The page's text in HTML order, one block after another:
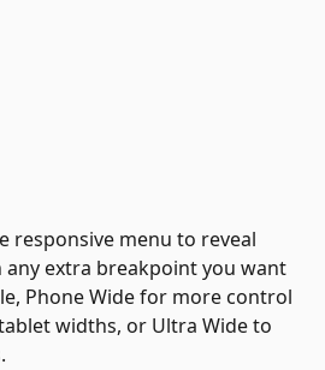
responsive menu to reveal
extra breakpoint you want
Phone Wide for more control
widths, or Ultra Wide to